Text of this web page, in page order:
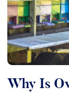
Why Is